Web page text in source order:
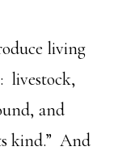
living
livestock,
and
kind.” And